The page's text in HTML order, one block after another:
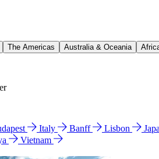
The Americas Australia & Oceania
Italy Banff Lisbon
Vietnam